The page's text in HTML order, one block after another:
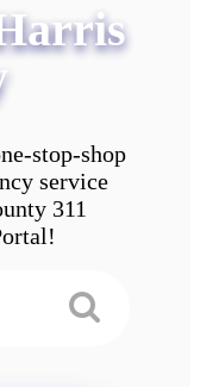
stop-shop
service
311